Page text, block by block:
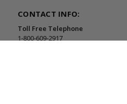
CONTACT INFO:
Toll Free Telephone
1-800-609-2917